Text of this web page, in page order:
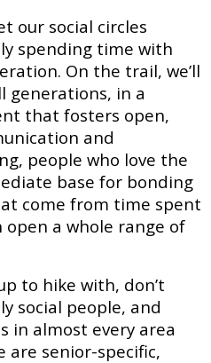
our social circles
spending time with
On the trail, we’ll
generations, in a
that fosters open,
and
people who love the
base for bonding
come from time spent
a whole range of
to hike with, don’t
social people, and
in almost every area
are senior-specific,